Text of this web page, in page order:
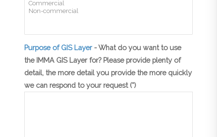
Purpose of GIS Layer- What do you want to use
the IMMA GIS Layer for? Please provide plenty of
detail, the more detail you provide the more quickly
we can respond to your request (*)